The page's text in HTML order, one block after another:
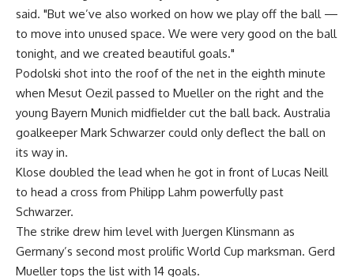
said. "But we’ve also worked on how we play off the ball —
to move into unused space. We were very good on the ball
tonight, and we created beautiful goals."
Podolski shot into the roof of the net in the eighth minute
when Mesut Oezil passed to Mueller on the right and the
young Bayern Munich midfielder cut the ball back. Australia
goalkeeper Mark Schwarzer could only deflect the ball on
its way in.
Klose doubled the lead when he got in front of Lucas Neill
to head a cross from Philipp Lahm powerfully past
Schwarzer.
The strike drew him level with Juergen Klinsmann as
Germany’s second most prolific World Cup marksman. Gerd
Mueller tops the list with 14 goals.